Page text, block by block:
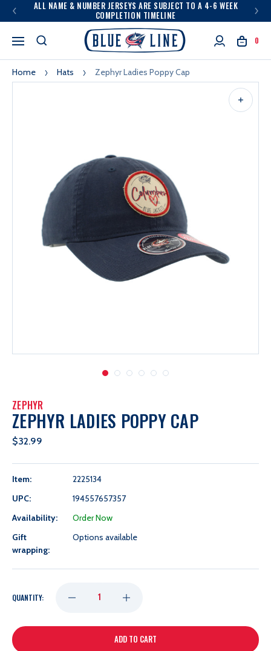
ALL NAME & NUMBER JERSEYS ARE SUBJECT TO A 4-6 WEEK
COMPLETION TIMELINE
0
Home Hats Zephyr Ladies Poppy Cap
ZEPHYR
ZEPHYR LADIES POPPY CAP
$32.99
Item:
2225134
UPC:
194557657357
Availability:
Order Now
Gift
wrapping:
Options available
QUANTITY: DECREASE
QUANTITY
INCREASE
QUANTITY